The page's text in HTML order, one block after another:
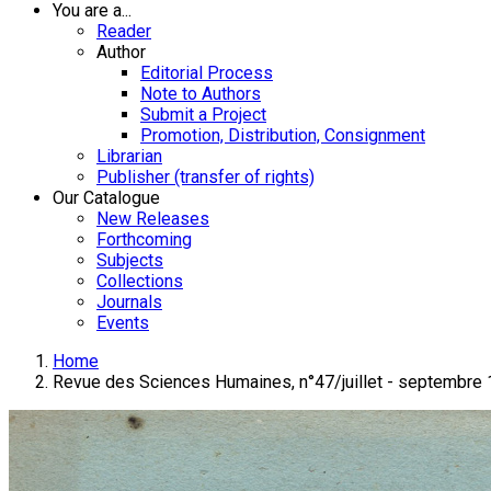
You are a...
Reader
Author
Editorial Process
Note to Authors
Submit a Project
Promotion, Distribution, Consignment
Librarian
Publisher (transfer of rights)
Our Catalogue
New Releases
Forthcoming
Subjects
Collections
Journals
Events
Home
Revue des Sciences Humaines, n°47/juillet - septembre